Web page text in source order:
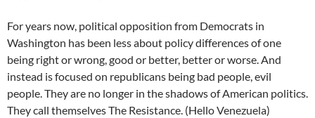
For years now, political opposition from Democrats in
Washington has been less about policy differences of one
being right or wrong, good or better, better or worse. And
instead is focused on republicans being bad people, evil
people. They are no longer in the shadows of American politics.
They call themselves The Resistance. (Hello Venezuela)